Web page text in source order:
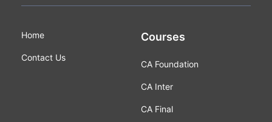
Home
Contact Us
Courses
CA Foundation
CA Inter
CA Final